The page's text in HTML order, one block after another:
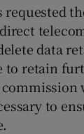
requested
data
to retain
to